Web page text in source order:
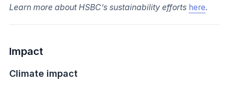
Learn more about HSBC’s sustainability efforts here.
Impact
Climate impact